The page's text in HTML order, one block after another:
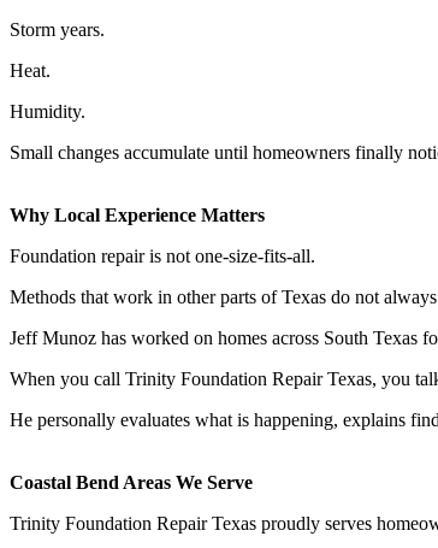
Storm years.
Heat.
Humidity.
Small changes accumulate until homeowners finally
Why Local Experience Matters
Foundation repair is not one-size-fits-all.
Methods that work in other parts of Texas do not
Jeff Munoz has worked on homes across South Texas
When you call Trinity Foundation Repair Texas, you
He personally evaluates what is happening, explains
Coastal Bend Areas We Serve
Trinity Foundation Repair Texas proudly serves